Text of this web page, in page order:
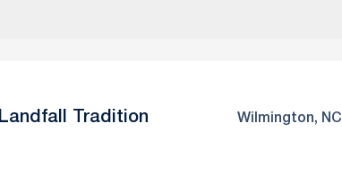
Landfall Tradition Wilmington, NC